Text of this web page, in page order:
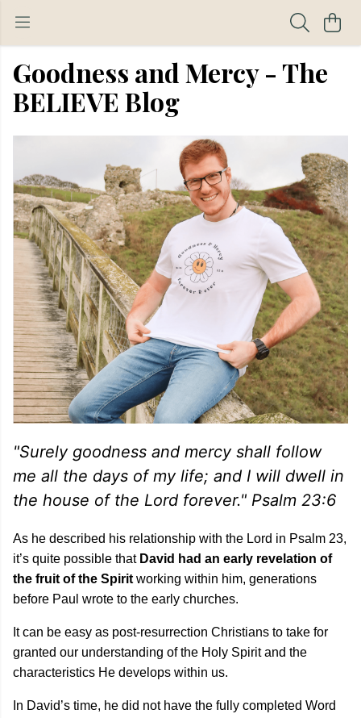
Goodness and Mercy - The
BELIEVE Blog
"Surely goodness and mercy shall follow
me all the days of my life; and I will dwell in
the house of the Lord forever." Psalm 23:6
As he described his relationship with the Lord in Psalm 23,
it’s quite possible that David had an early revelation of
the fruit of the Spirit working within him, generations
before Paul wrote to the early churches.
It can be easy as post-resurrection Christians to take for
granted our understanding of the Holy Spirit and the
characteristics He develops within us.
In David’s time, he did not have the fully completed Word